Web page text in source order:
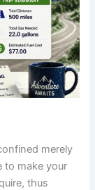
merely
to make your
thus